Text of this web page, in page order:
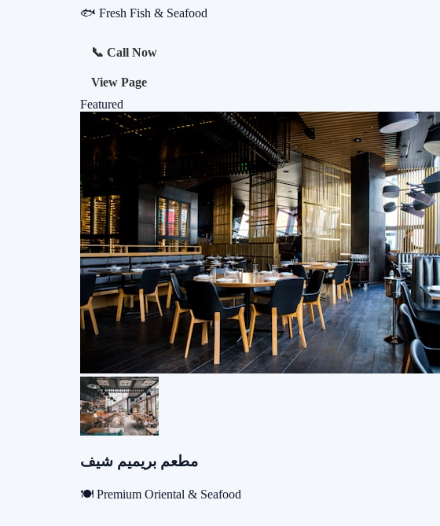
🐟 Fresh Fish & Seafood
📞 Call Now
View Page
Featured
مطعم بريميم شيف
🍽️ Premium Oriental & Seafood